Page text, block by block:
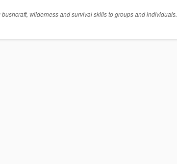
wilderness and survival skills to groups and individuals.